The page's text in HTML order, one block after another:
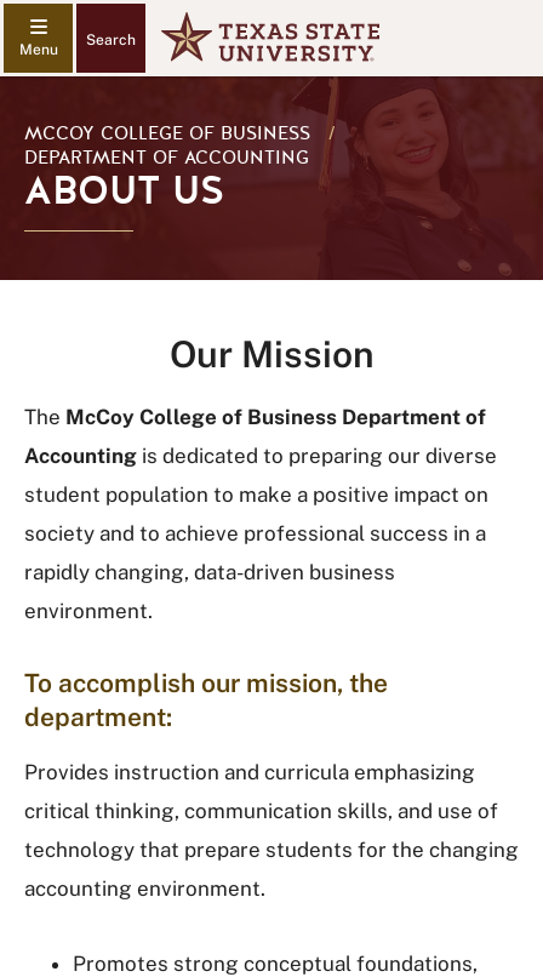
Search
MCCOY COLLEGE OF BUSINESS
/
DEPARTMENT OF ACCOUNTING
ABOUT US
Our Mission
The McCoy College of Business Department of
Accounting is dedicated to preparing our diverse
student population to make a positive impact on
society and to achieve professional success in a
rapidly changing, data-driven business
environment.
To accomplish our mission, the
department:
Provides instruction and curricula emphasizing
critical thinking, communication skills, and use of
technology that prepare students for the changing
accounting environment.
Promotes strong conceptual foundations,